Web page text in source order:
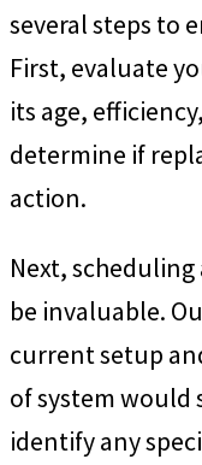
several steps to
First, evaluate
its age,
determine if
action.
Next,
be invaluable.
current setup
of system would
identify any